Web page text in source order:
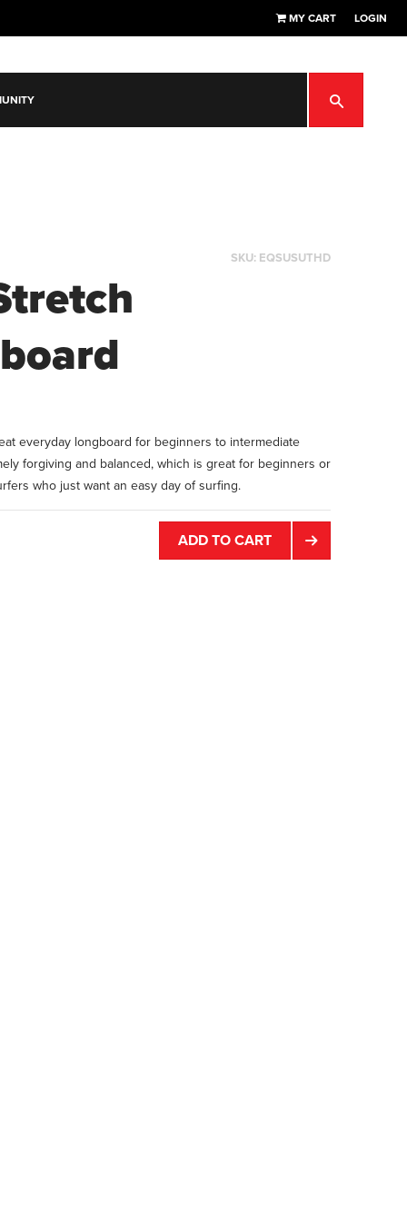
MY CART LOGIN
SEARCH
SKU: EQSUSUTHD
everyday longboard for beginners to intermediate
forgiving and balanced, which is great for beginners or
who just want an easy day of surfing.
ADD TO CART